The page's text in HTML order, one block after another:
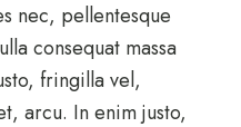
nec, pellentesque
consequat massa
fringilla vel,
arcu. In enim justo,